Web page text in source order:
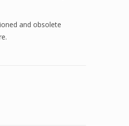
and obsolete